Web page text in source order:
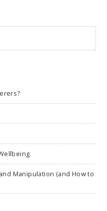
Manipulation (and How to